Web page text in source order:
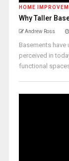
HOME
Why Taller
Andrew Ross
Basements have
perceived in
functional